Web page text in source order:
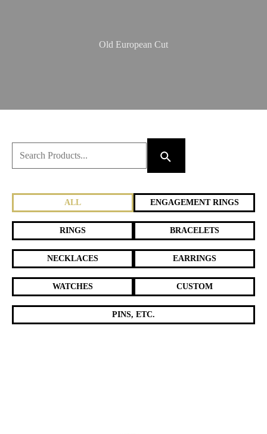
Old European Cut
ALL
BRACELETS
CUSTOM
EARRINGS
ENGAGEMENT RINGS
NECKLACES
RINGS
WATCHES
PINS, ETC.